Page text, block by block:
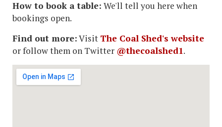
How to book a table: We'll tell you here when
bookings open.
Find out more:Visit The Coal Shed's website
or follow them on Twitter @thecoalshed1.